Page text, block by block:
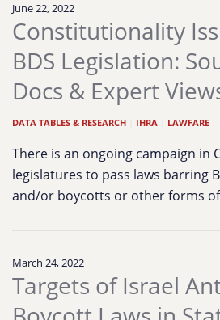
June 22, 2022
Constitutionality
BDS Legislation:
Docs & Expert
DATA TABLES & RESEARCH IHRA LAWFARE
There is an ongoing campaign in
legislatures to pass laws barring
and/or boycotts or other forms
March 24, 2022
Targets of Israel